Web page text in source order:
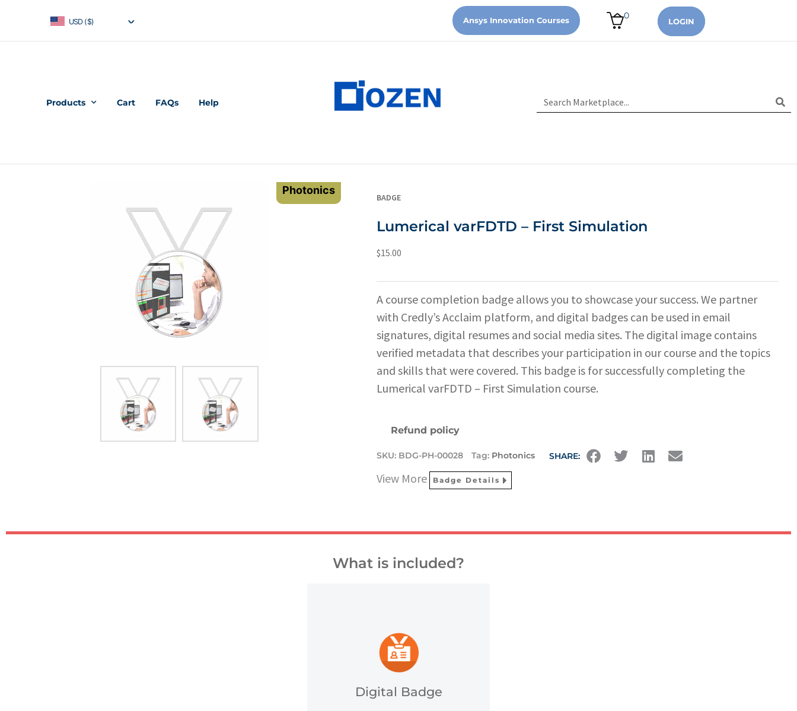
USD ($) Ansys Innovation Courses 0
LOGIN
Products Cart FAQs Help
Photonics
BADGE
Lumerical varFDTD – First Simulation
$15.00
A course completion badge allows you to showcase your success. We partner
with Credly’s Acclaim platform, and digital badges can be used in email
signatures, digital resumes and social media sites. The digital image contains
verified metadata that describes your participation in our course and the topics
and skills that were covered. This badge is for successfully completing the
Lumerical varFDTD – First Simulation course.
Refund policy
SKU: BDG-PH-00028 Tag: Photonics SHARE:
View More Badge Details
What is included?
Digital Badge
Upon successful completion, earn
credentials on social platforms
and other digital outlets.